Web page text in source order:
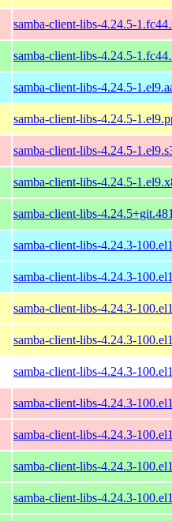
samba-client-libs-4.24.5-
samba-client-libs-4.24.5-
samba-client-libs-4.24.5-
samba-client-libs-4.24.5-
samba-client-libs-4.24.5-
samba-client-libs-4.24.5-
samba-client-libs-
samba-client-libs-4.24.3-
samba-client-libs-4.24.3-
samba-client-libs-4.24.3-
samba-client-libs-4.24.3-
samba-client-libs-4.24.3-
samba-client-libs-4.24.3-
samba-client-libs-4.24.3-
samba-client-libs-4.24.3-
samba-client-libs-4.24.3-